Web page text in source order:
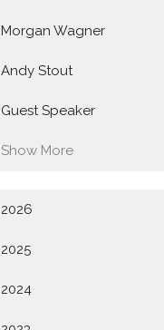
Morgan Wagner
Andy Stout
Guest Speaker
Show More
2026
2025
2024